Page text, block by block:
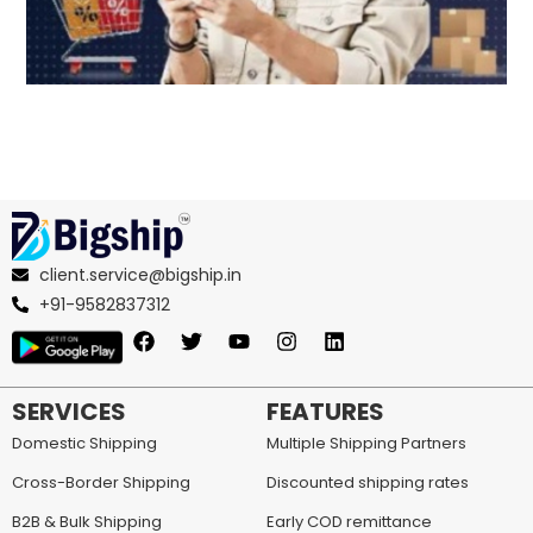
client.service@bigship.in
+91-9582837312
SERVICES
Domestic Shipping
Cross-Border Shipping
B2B & Bulk Shipping
FEATURES
Multiple Shipping Partners
Discounted shipping rates
Early COD remittance